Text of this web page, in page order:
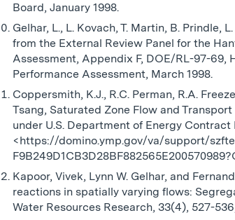
Board, January 1998.
Gelhar, L., L. Kovach, T. Martin, B. Prindle,
from the External Review Panel for the
Assessment, Appendix F, DOE/RL-97-
Performance Assessment, March 1998.
Coppersmith, K.J., R.C. Perman, R.A.
Tsang, Saturated Zone Flow and
under U.S. Department of Energy Contract
<https://domino.ymp.gov/va/support/
Kapoor, Vivek, Lynn W. Gelhar, and
reactions in spatially varying flows:
Water Resources Research, 33(4), 527-